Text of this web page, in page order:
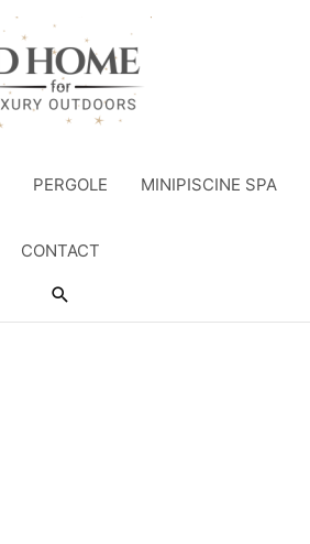
PERGOLE MINIPISCINE SPA
CONTACT
Search